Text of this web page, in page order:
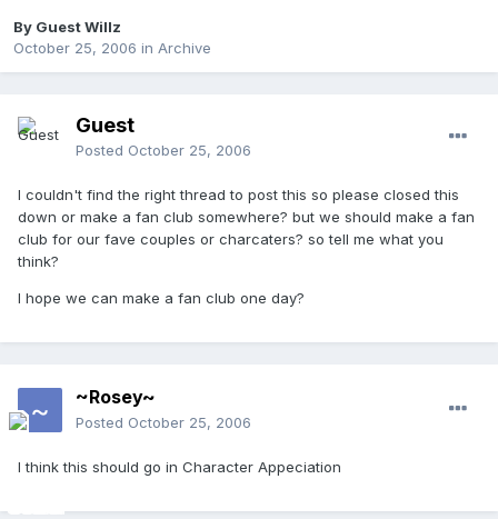
By Guest Willz
October 25, 2006 in Archive
Guest
Posted October 25, 2006
I couldn't find the right thread to post this so please closed this
down or make a fan club somewhere? but we should make a fan
club for our fave couples or charcaters? so tell me what you
think?
I hope we can make a fan club one day?
~Rosey~
Posted October 25, 2006
I think this should go in Character Appeciation